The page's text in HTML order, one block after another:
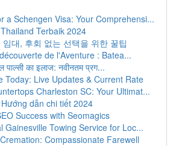
a Schengen Visa: Your Comprehensi...
Terbaik 2024
임대, 후회 없는 선택을 위한 꿀팁
de l'Aventure : Batea...
पाल्सी का इलाज: नवीनतम प्रग...
Today: Live Updates & Current Rate
Charleston SC: Your Ultimat...
dẫn chi tiết 2024
Success with Seomagics
Gainesville Towing Service for Loc...
Compassionate Farewell